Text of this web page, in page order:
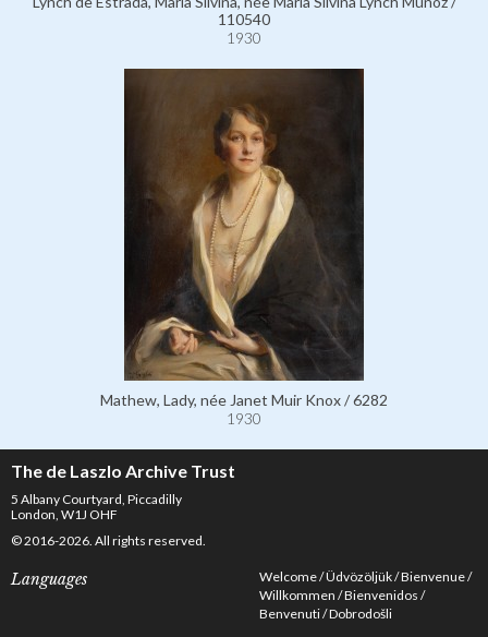
110540
1930
Mathew, Lady, née Janet Muir Knox / 6282
1930
The de Laszlo Archive Trust
5 Albany Courtyard, Piccadilly
London, W1J OHF
© 2016-2026. All rights reserved.
Languages Welcome Üdvözöljük Bienvenue
Willkommen Bienvenidos
Benvenuti Dobrodošli